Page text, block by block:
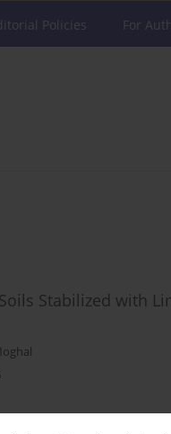
Policies For
Stabilized with